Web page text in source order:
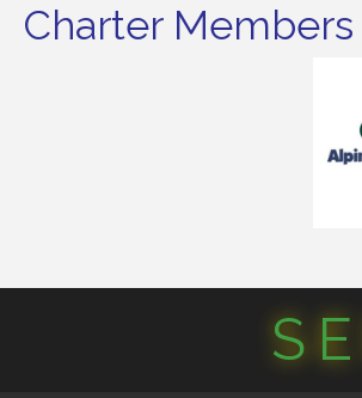
Charter Members